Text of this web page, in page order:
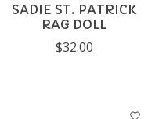
SADIE ST. PATRICK
RAG DOLL
$32.00